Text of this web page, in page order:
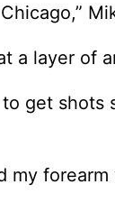
a layer of
get shots
my